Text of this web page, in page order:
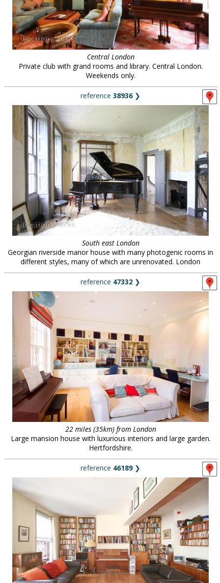
Central London
Private club with grand rooms and library. Central London.
Weekends only.
reference 38936❯
South east London
Georgian riverside manor house with many photogenic rooms in
different styles, many of which are unrenovated. London
reference 47332 ❯
22 miles (35km) from London
Large mansion house with luxurious interiors and large garden.
Hertfordshire.
reference 46189❯